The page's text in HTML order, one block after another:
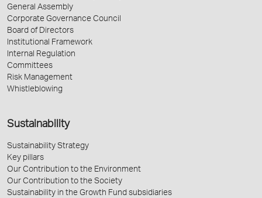
General Assembly
Corporate Governance Council
Board of Directors
Institutional Framework
Internal Regulation
Committees
Risk Management
Whistleblowing
Sustainability
Sustainability Strategy
Key pillars
Our Contribution to the Environment
Our Contribution to the Society
Sustainability in the Growth Fund subsidiaries